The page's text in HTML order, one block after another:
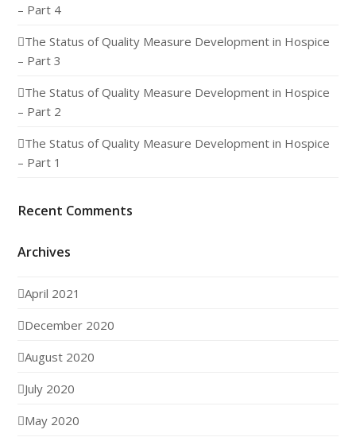
– Part 4
The Status of Quality Measure Development in Hospice
– Part 3
The Status of Quality Measure Development in Hospice
– Part 2
The Status of Quality Measure Development in Hospice
– Part 1
Recent Comments
Archives
April 2021
December 2020
August 2020
July 2020
May 2020